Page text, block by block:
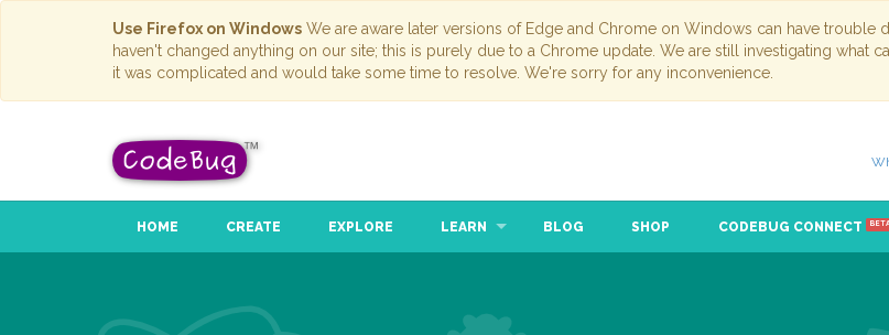
Use Firefox on Windows We are aware later versions of Edge and Chrome on Windows can have
haven't changed anything on our site; this is purely due to a Chrome update. We are still investigating what
it was complicated and would take some time to resolve. We're sorry for any inconvenience.
HOME CREATE EXPLORE LEARN BLOG SHOP CODEBUG CONNECT